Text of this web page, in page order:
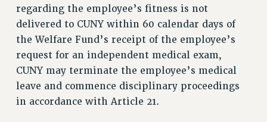
regarding the employee’s fitness is not
delivered to CUNY within 60 calendar days of
the Welfare Fund’s receipt of the employee’s
request for an independent medical exam,
CUNY may terminate the employee’s medical
leave and commence disciplinary proceedings
in accordance with Article 21.